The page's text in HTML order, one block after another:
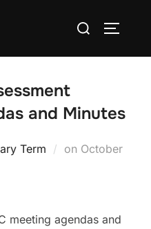
Search
and Minutes
Term on Posted
October
meeting agendas and